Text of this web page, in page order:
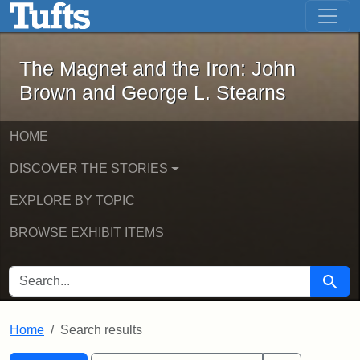
Skip to main content Skip to first result
The Magnet and the Iron: John
The Magnet and the Iron: John
Brown and George L. Stearns
HOME
DISCOVER THE STORIES
EXPLORE BY TOPIC
BROWSE EXHIBIT ITEMS
SEARCH FOR Search
Home Search results